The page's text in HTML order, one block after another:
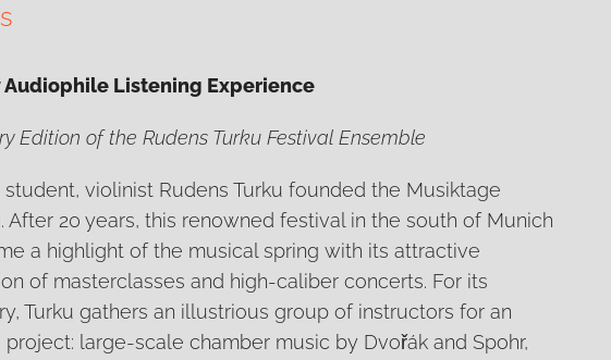
Audiophile Listening Experience
Edition of the Rudens Turku Festival Ensemble
student, violinist Rudens Turku founded the Musiktage
After 20 years, this renowned festival in the south of Munich
a highlight of the musical spring with its attractive
of masterclasses and high-caliber concerts. For its
Turku gathers an illustrious group of instructors for an
large-scale chamber music by Dvořák and Spohr,